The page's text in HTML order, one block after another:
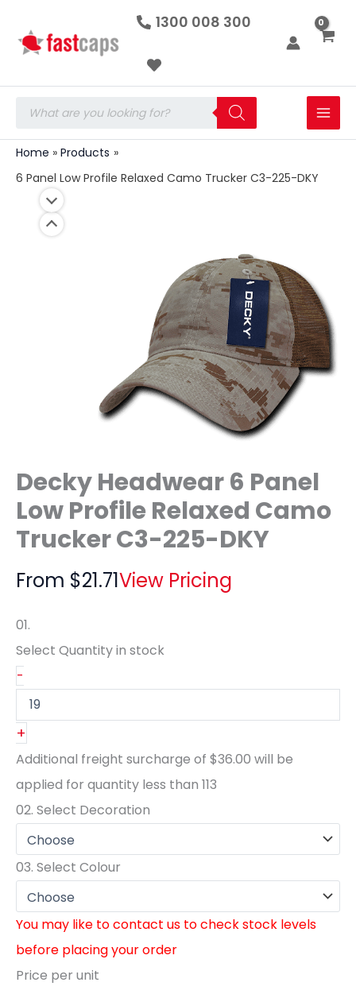
1300 008 300
search
Home
Products
6 Panel Low Profile Relaxed Camo Trucker C3-225-DKY
Decky Headwear 6 Panel
Low Profile Relaxed Camo
Trucker C3-225-DKY
From $21.71View Pricing
01.
Select Quantityin stock
-
Low
Profile
Camo
C3-
DKY
+
Additional freight surcharge of $36.00 will be
applied for quantity less than 113
02. Select Decoration
03. Select Colour
You may like to contact us to check stock levels
before placing your order
Price per unit